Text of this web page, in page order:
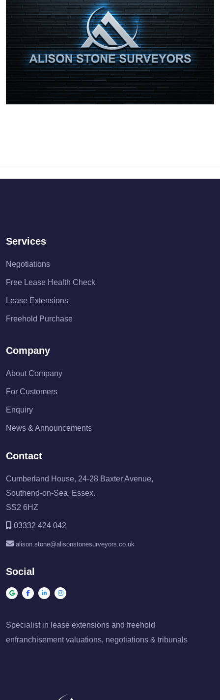
Services
Negotiations
Free Lease Health Check
Lease Extensions
Freehold Purchase
Company
About Company
For Customers
Enquiry
News & Announcements
Contact
Cumberland House, 24-28 Baxter Avenue,
Southend-on-Sea, Essex.
SS2 6HZ
03332 424 042
alison.stone@alisonstonesurveyors.co.uk
Social
Specialist in lease extensions and freehold
enfranchisement valuations, negotiations & tribunals